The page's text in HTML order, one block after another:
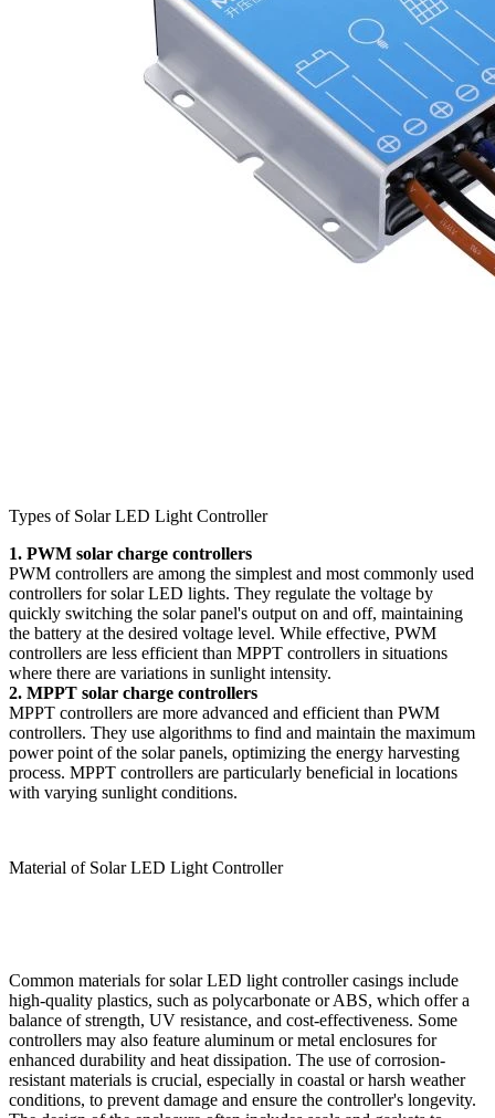
Types of Solar LED Light Controller
1. PWM solar charge controllers
PWM controllers are among the simplest and most commonly used
controllers for solar LED lights. They regulate the voltage by
quickly switching the solar panel's output on and off, maintaining
the battery at the desired voltage level. While effective, PWM
controllers are less efficient than MPPT controllers in situations
where there are variations in sunlight intensity.
2. MPPT solar charge controllers
MPPT controllers are more advanced and efficient than PWM
controllers. They use algorithms to find and maintain the maximum
power point of the solar panels, optimizing the energy harvesting
process. MPPT controllers are particularly beneficial in locations
with varying sunlight conditions.
Material of Solar LED Light Controller
Common materials for solar LED light controller casings include
high-quality plastics, such as polycarbonate or ABS, which offer a
balance of strength, UV resistance, and cost-effectiveness. Some
controllers may also feature aluminum or metal enclosures for
enhanced durability and heat dissipation. The use of corrosion-
resistant materials is crucial, especially in coastal or harsh weather
conditions, to prevent damage and ensure the controller's longevity.